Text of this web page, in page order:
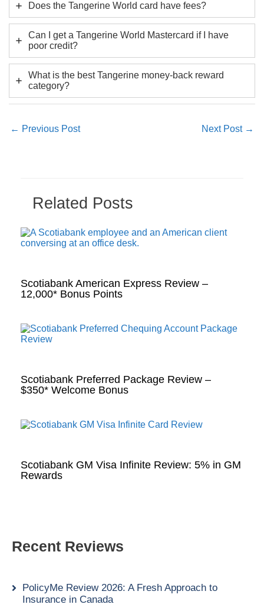
Does the Tangerine World card have fees?
Can I get a Tangerine World Mastercard if I have
poor credit?
What is the best Tangerine money-back reward
category?
← Previous Post Next Post →
Related Posts
Scotiabank American Express Review –
12,000* Bonus Points
Scotiabank Preferred Package Review –
$350* Welcome Bonus
Scotiabank GM Visa Infinite Review: 5% in GM
Rewards
Recent Reviews
PolicyMe Review 2026: A Fresh Approach to
Insurance in Canada